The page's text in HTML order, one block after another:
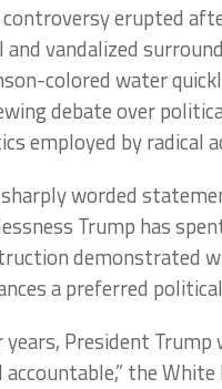
controversy erupted
and vandalized
colored water
debate over
employed by radical
worded
Trump has
demonstrated
a preferred
years, President
accountable,” the White